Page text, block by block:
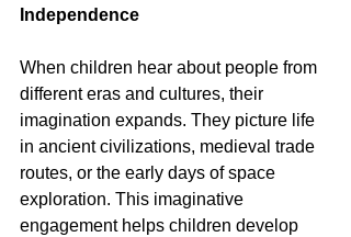
Independence
When children hear about people from
different eras and cultures, their
imagination expands. They picture life
in ancient civilizations, medieval trade
routes, or the early days of space
exploration. This imaginative
engagement helps children develop